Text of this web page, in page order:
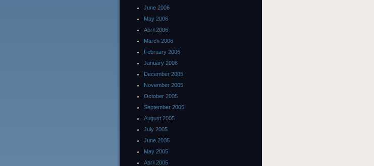
June 2006
May 2006
April 2006
March 2006
February 2006
January 2006
December 2005
November 2005
October 2005
September 2005
August 2005
July 2005
June 2005
May 2005
April 2005